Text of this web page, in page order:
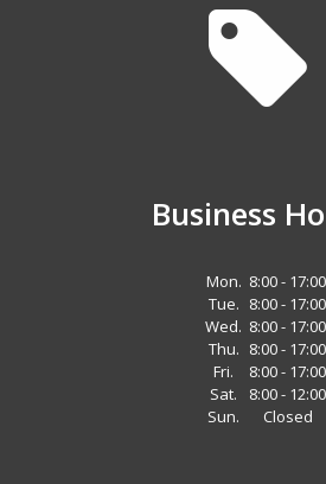
Business
Mon. 8:00 - 17:00
Tue. 8:00 - 17:00
Wed. 8:00 - 17:00
Thu. 8:00 - 17:00
Fri.
8:00 - 17:00
Sat.
8:00 - 12:00
Sun.
Closed